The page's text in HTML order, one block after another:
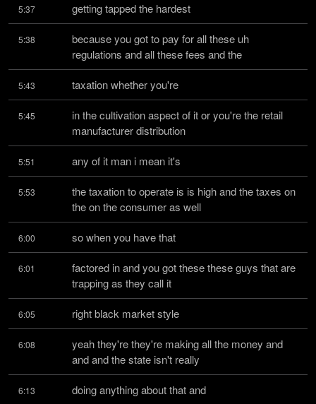
5:37 getting tapped the hardest
5:38
because you got to pay for all these uh
regulations and all these fees and the
5:43 taxation whether you're
5:45
in the cultivation aspect of it or you're the retail
manufacturer distribution
5:51 any of it man i mean it's
5:53
the taxation to operate is is high and the taxes on
the on the consumer as well
6:00 so when you have that
6:01
factored in and you got these these guys that are
trapping as they call it
6:05 right black market style
6:08
yeah they're they're making all the money and
and and the state isn't really
6:13 doing anything about that and